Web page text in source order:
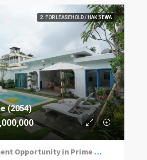
2. FOR LEASEHOLD / HAK SEWA
(2054)
Rare investment Opportunity in Prime location with Exceptional Value